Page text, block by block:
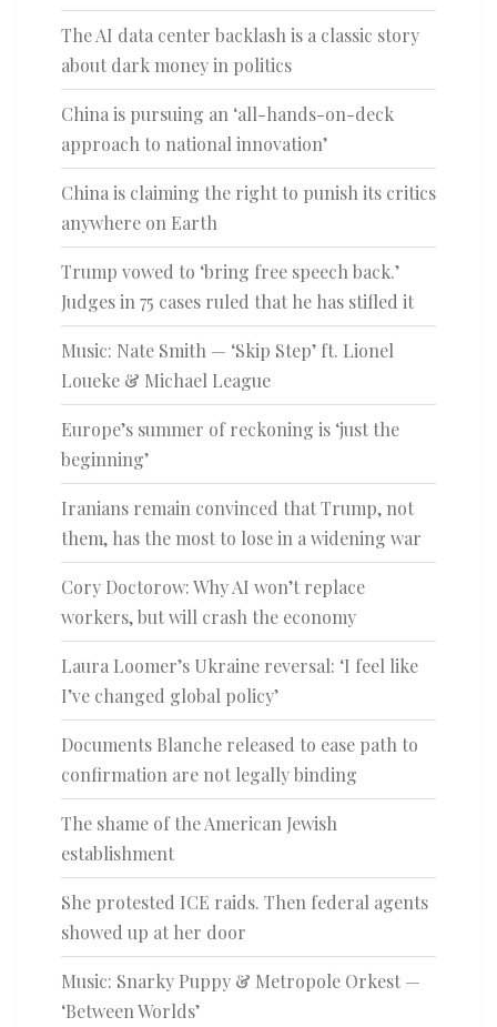
The AI data center backlash is a classic story
about dark money in politics
China is pursuing an ‘all-hands-on-deck
approach to national innovation’
China is claiming the right to punish its critics
anywhere on Earth
Trump vowed to ‘bring free speech back.’
Judges in 75 cases ruled that he has stifled it
Music: Nate Smith — ‘Skip Step’ ft. Lionel
Loueke & Michael League
Europe’s summer of reckoning is ‘just the
beginning’
Iranians remain convinced that Trump, not
them, has the most to lose in a widening war
Cory Doctorow: Why AI won’t replace
workers, but will crash the economy
Laura Loomer’s Ukraine reversal: ‘I feel like
I’ve changed global policy’
Documents Blanche released to ease path to
confirmation are not legally binding
The shame of the American Jewish
establishment
She protested ICE raids. Then federal agents
showed up at her door
Music: Snarky Puppy & Metropole Orkest —
‘Between Worlds’